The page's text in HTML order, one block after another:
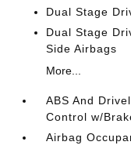
Dual Stage
Dual Stage
Side Airbags
More...
ABS And
Control w/
Airbag